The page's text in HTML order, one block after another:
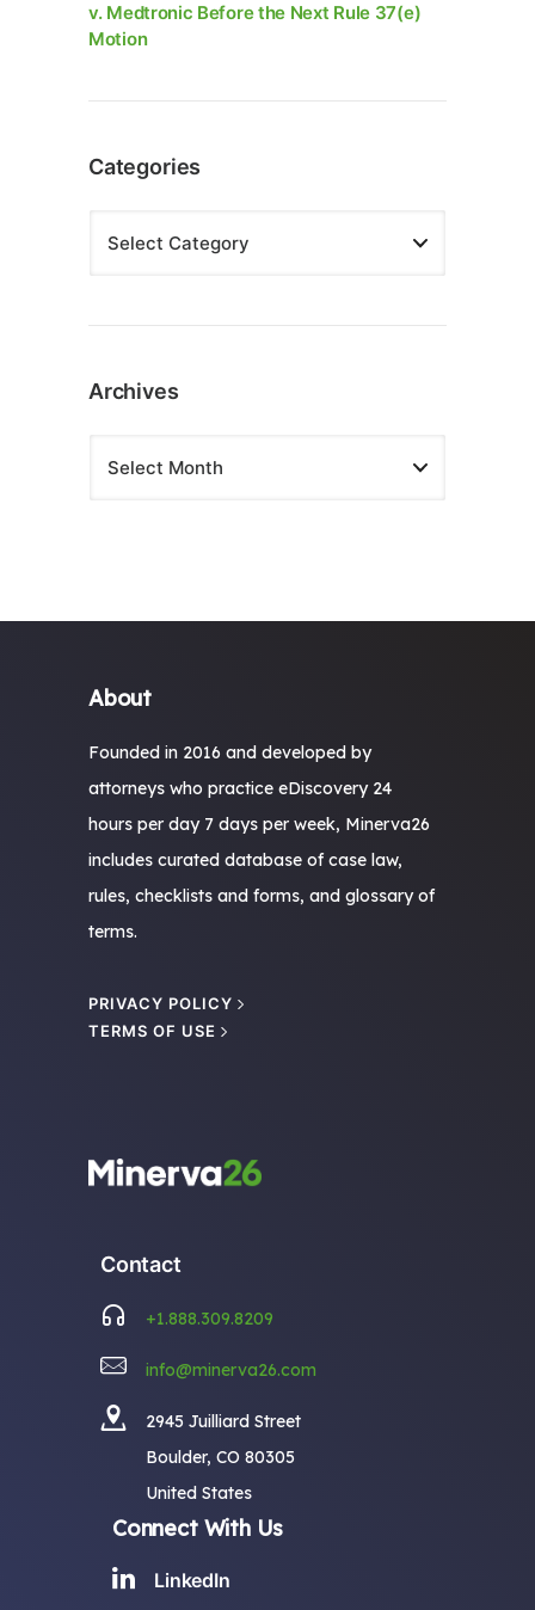
v. Medtronic Before the Next Rule 37(e)
Motion
Categories
Archives
About
Founded in 2016 and developed by
attorneys who practice eDiscovery 24
hours per day 7 days per week, Minerva26
includes curated database of case law,
rules, checklists and forms, and glossary of
terms.
PRIVACY POLICY
TERMS OF USE
Contact
+1.888.309.8209
info@minerva26.com
2945 Juilliard Street
Boulder, CO 80305
United States
Connect With Us
LinkedIn